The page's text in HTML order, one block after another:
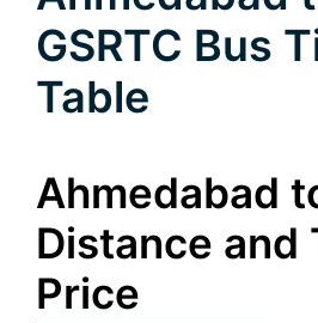
GSRTC Bus
Table
Ahmedabad
Distance and
Price